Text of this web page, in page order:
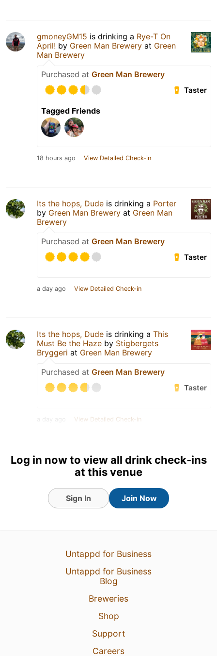
gmoneyGM15 is drinking a Rye-T On
April! by Green Man Brewery at Green
Man Brewery
Purchased at Green Man Brewery
Taster
Tagged Friends
18 hours ago View Detailed Check-in
Its the hops, Dude is drinking a Porter
by Green Man Brewery at Green Man
Brewery
Purchased at Green Man Brewery
Taster
a day ago View Detailed Check-in
Its the hops, Dude is drinking a This
Must Be the Haze by Stigbergets
Bryggeri at Green Man Brewery
Purchased at Green Man Brewery
Taster
a day ago View Detailed Check-in
Log in now to view all drink check-ins
at this venue
Sign In Join Now
Untappd for Business
Untappd for Business
Blog
Breweries
Shop
Support
Careers